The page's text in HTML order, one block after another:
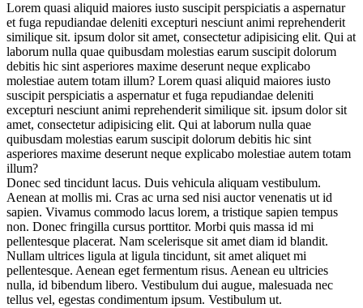
Lorem quasi aliquid maiores iusto suscipit perspiciatis a aspernatur
et fuga repudiandae deleniti excepturi nesciunt animi reprehenderit
similique sit. ipsum dolor sit amet, consectetur adipisicing elit. Qui at
laborum nulla quae quibusdam molestias earum suscipit dolorum
debitis hic sint asperiores maxime deserunt neque explicabo
molestiae autem totam illum? Lorem quasi aliquid maiores iusto
suscipit perspiciatis a aspernatur et fuga repudiandae deleniti
excepturi nesciunt animi reprehenderit similique sit. ipsum dolor sit
amet, consectetur adipisicing elit. Qui at laborum nulla quae
quibusdam molestias earum suscipit dolorum debitis hic sint
asperiores maxime deserunt neque explicabo molestiae autem totam
illum?
Donec sed tincidunt lacus. Duis vehicula aliquam vestibulum.
Aenean at mollis mi. Cras ac urna sed nisi auctor venenatis ut id
sapien. Vivamus commodo lacus lorem, a tristique sapien tempus
non. Donec fringilla cursus porttitor. Morbi quis massa id mi
pellentesque placerat. Nam scelerisque sit amet diam id blandit.
Nullam ultrices ligula at ligula tincidunt, sit amet aliquet mi
pellentesque. Aenean eget fermentum risus. Aenean eu ultricies
nulla, id bibendum libero. Vestibulum dui augue, malesuada nec
tellus vel, egestas condimentum ipsum. Vestibulum ut.